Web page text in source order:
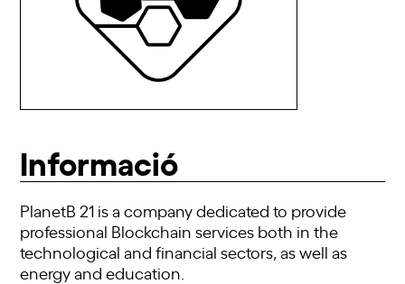
Informació
PlanetB 21 is a company dedicated to provide
professional Blockchain services both in the
technological and financial sectors, as well as
energy and education.